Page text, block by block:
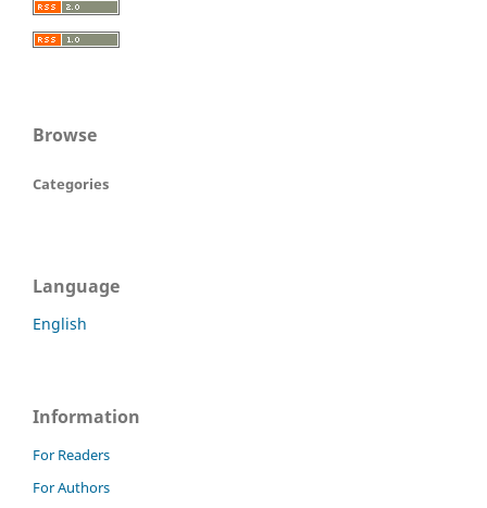
Browse
Categories
Language
English
Information
For Readers
For Authors